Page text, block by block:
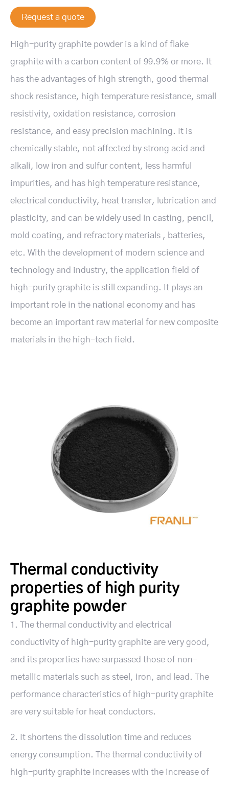
Request a quote
High-purity graphite powder is a kind of flake
graphite with a carbon content of 99.9% or more. It
has the advantages of high strength, good thermal
shock resistance, high temperature resistance, small
resistivity, oxidation resistance, corrosion
resistance, and easy precision machining. It is
chemically stable, not affected by strong acid and
alkali, low iron and sulfur content, less harmful
impurities, and has high temperature resistance,
electrical conductivity, heat transfer, lubrication and
plasticity, and can be widely used in casting, pencil,
mold coating, and refractory materials , batteries,
etc. With the development of modern science and
technology and industry, the application field of
high-purity graphite is still expanding. It plays an
important role in the national economy and has
become an important raw material for new composite
materials in the high-tech field.
Thermal conductivity
properties of high purity
graphite powder
1. The thermal conductivity and electrical
conductivity of high-purity graphite are very good,
and its properties have surpassed those of non-
metallic materials such as steel, iron, and lead. The
performance characteristics of high-purity graphite
are very suitable for heat conductors.
2. It shortens the dissolution time and reduces
energy consumption. The thermal conductivity of
high-purity graphite increases with the increase of